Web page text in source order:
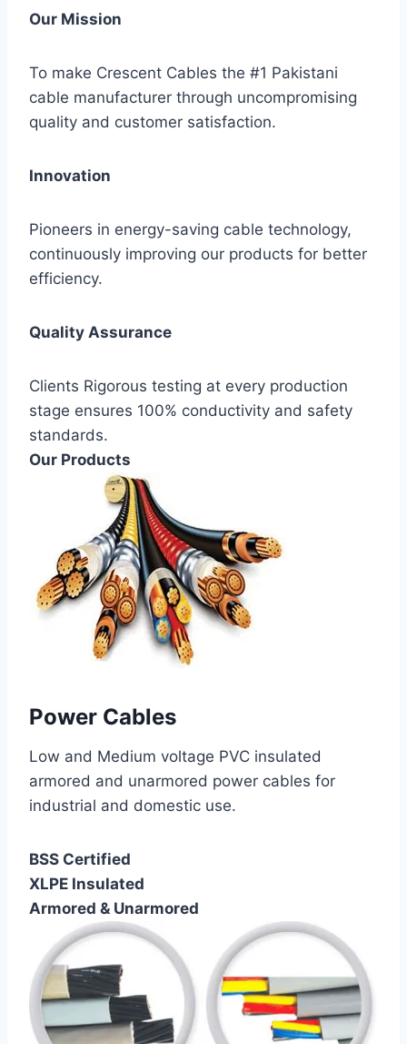
Our Mission
To make Crescent Cables the #1 Pakistani
cable manufacturer through uncompromising
quality and customer satisfaction.
Innovation
Pioneers in energy-saving cable technology,
continuously improving our products for better
efficiency.
Quality Assurance
Clients Rigorous testing at every production
stage ensures 100% conductivity and safety
standards.
Our Products
Power Cables
Low and Medium voltage PVC insulated
armored and unarmored power cables for
industrial and domestic use.
BSS Certified
XLPE Insulated
Armored & Unarmored